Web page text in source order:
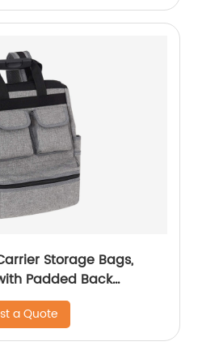
Storage Bags,
Padded Back
Plumber, Cable
a Quote